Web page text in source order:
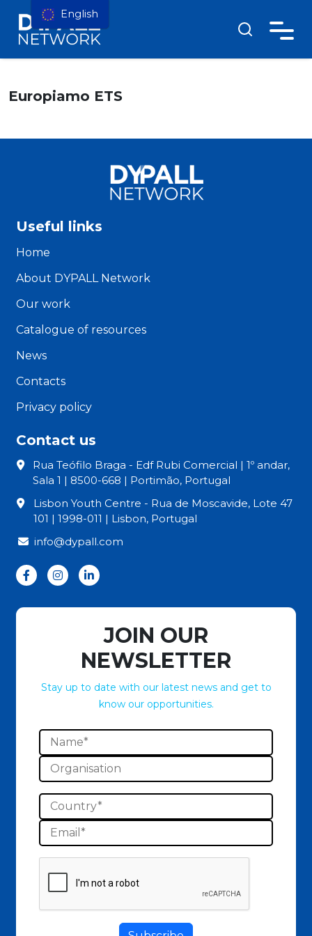
Europiamo ETS
Useful links
Home
About DYPALL Network
Our work
Catalogue of resources
News
Contacts
Privacy policy
Contact us
Rua Teófilo Braga - Edf Rubi Comercial | 1º andar,
Sala 1 | 8500-668 | Portimão, Portugal
Lisbon Youth Centre - Rua de Moscavide, Lote 47
101 | 1998-011 | Lisbon, Portugal
info@dypall.com
JOIN OUR
NEWSLETTER
Stay up to date with our latest news and get to
know our opportunities.
English